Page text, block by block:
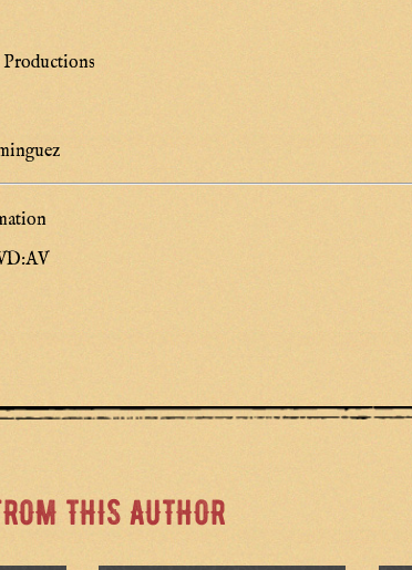
Productions
THIS AUTHOR